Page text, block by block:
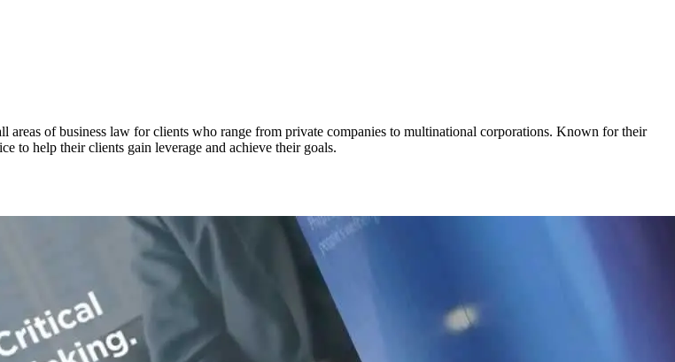
of business law for clients who range from private companies to multinational corporations. Known for their
to help their clients gain leverage and achieve their goals.